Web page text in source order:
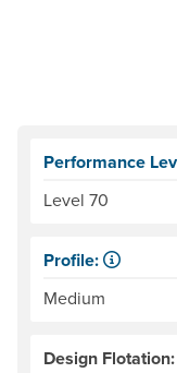
Performance
Level 70
Profile:
Medium
Design Flotation: